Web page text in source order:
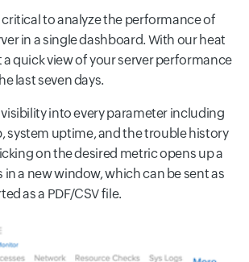
to analyze the performance of
in a single dashboard. With our heat
a quick view of your server performance
last seven days.
into every parameter including
system uptime, and the trouble history
on the desired metric opens up a
a new window, which can be sent as
as a PDF/CSV file.